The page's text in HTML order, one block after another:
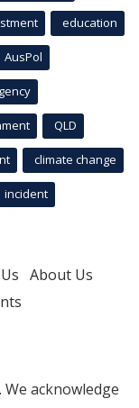
education
AusPol
QLD
climate change
incident
About Us
acknowledge